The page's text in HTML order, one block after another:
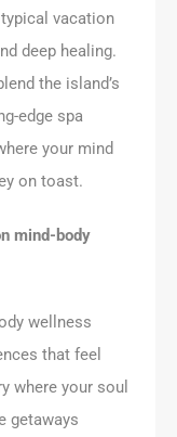
vacation
deep healing.
the island’s
edge spa
your mind
on toast.
mind-body
wellness
that feel
where your soul
getaways